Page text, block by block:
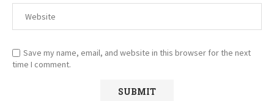
Save my name, email, and website in this browser for the next
time I comment.